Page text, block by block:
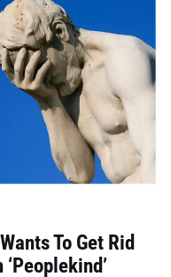
To Get Rid